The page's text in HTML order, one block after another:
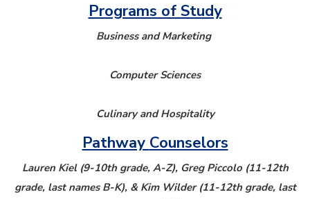
Programs of Study
Business and Marketing
Computer Sciences
Culinary and Hospitality
Pathway Counselors
Lauren Kiel (9-10th grade, A-Z), Greg Piccolo (11-12th
grade, last names B-K), & Kim Wilder (11-12th grade, last